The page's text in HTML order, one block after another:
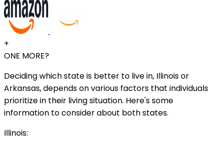
+
ONE MORE?
Deciding which state is better to live in, Illinois or
Arkansas, depends on various factors that individuals
prioritize in their living situation. Here's some
information to consider about both states.
Illinois: